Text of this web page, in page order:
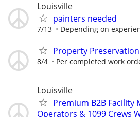
Louisville
painters needed
7/13 Depending on
Property
8/4 Per completed work
Louisville
Premium B2B Facility
Operators & 1099 Crews